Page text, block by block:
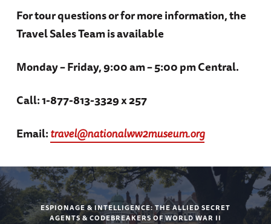
Day 4
Touring in Coventry / The Cathedral Church of
Saint Michael / Coventry Guildhall / Dinner in
Accommodations:The Bedford Swan Hotel
Day 5
For tour questions or for more information, the
Travel Sales Team is available
Monday – Friday, 9:00 am – 5:00 pm Central.
Call: 1-877-813-3329 x 257
Email:travel@nationalww2museum.org
ESPIONAGE & INTELLIGENCE: THE ALLIED SECRET
AGENTS & CODEBREAKERS OF WORLD WAR II